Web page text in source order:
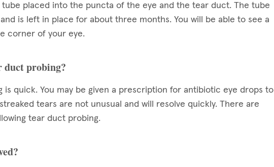
tube placed into the puncta of the eye and the tear duct. The tube
is left in place for about three months. You will be able to see a
corner of your eye.
duct probing?
quick. You may be given a prescription for antibiotic eye drops to
tears are not unusual and will resolve quickly. There are
tear duct probing.